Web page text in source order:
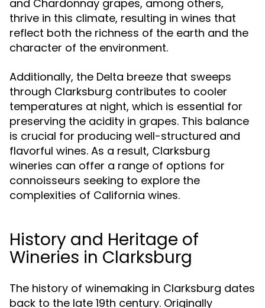
and Chardonnay grapes, among others,
thrive in this climate, resulting in wines that
reflect both the richness of the earth and the
character of the environment.
Additionally, the Delta breeze that sweeps
through Clarksburg contributes to cooler
temperatures at night, which is essential for
preserving the acidity in grapes. This balance
is crucial for producing well-structured and
flavorful wines. As a result, Clarksburg
wineries can offer a range of options for
connoisseurs seeking to explore the
complexities of California wines.
History and Heritage of
Wineries in Clarksburg
The history of winemaking in Clarksburg dates
back to the late 19th century. Originally